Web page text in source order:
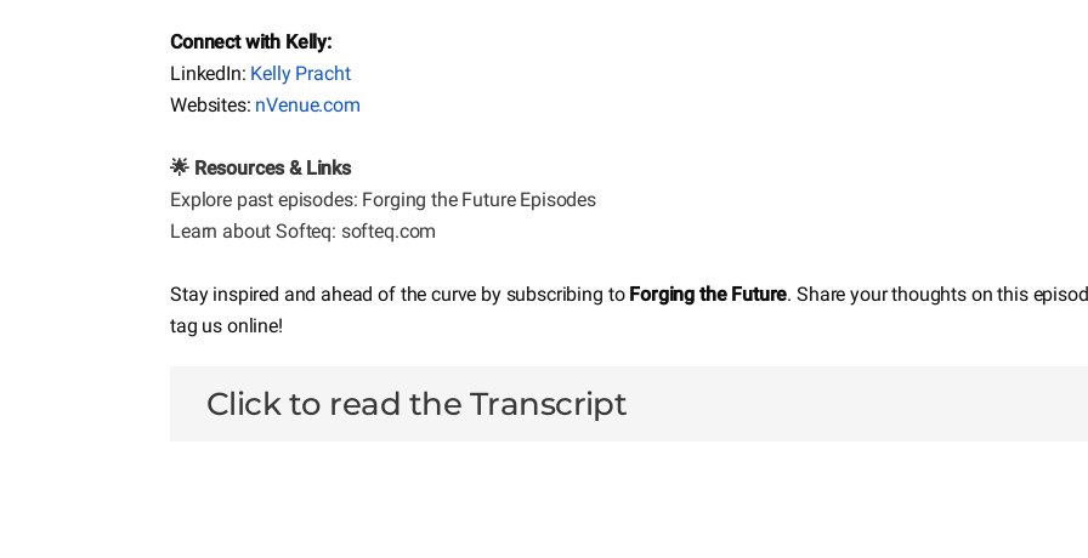
Connect with Kelly:
LinkedIn: Kelly Pracht
Websites: nVenue.com
🌟 Resources & Links
Explore past episodes: Forging the Future Episodes
Learn about Softeq: softeq.com
Stay inspired and ahead of the curve by subscribing to Forging the Future. Share your thoughts on this
tag us online!
Click to read the Transcript